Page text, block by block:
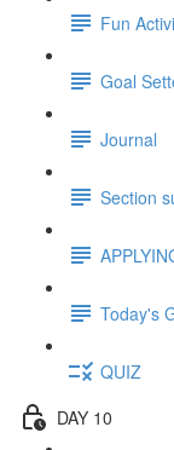
Fun
Goal
Journal
Section
Today's
QUIZ
DAY 10